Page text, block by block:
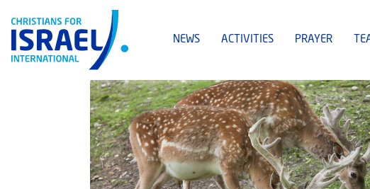
NEWS ACTIVITIES PRAYER